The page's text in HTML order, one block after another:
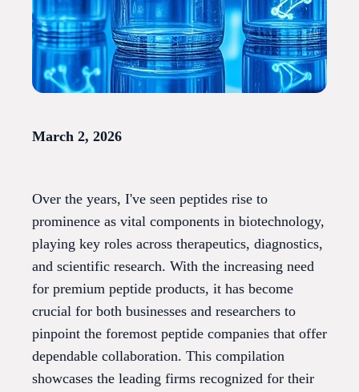
March 2, 2026
Over the years, I've seen peptides rise to
prominence as vital components in biotechnology,
playing key roles across therapeutics, diagnostics,
and scientific research. With the increasing need
for premium peptide products, it has become
crucial for both businesses and researchers to
pinpoint the foremost peptide companies that offer
dependable collaboration. This compilation
showcases the leading firms recognized for their